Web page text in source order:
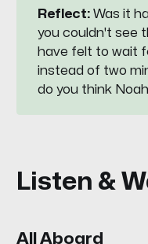
Reflect: Was it
you couldn't see
have felt to wait
instead of two
do you think
Listen &
All Aboard